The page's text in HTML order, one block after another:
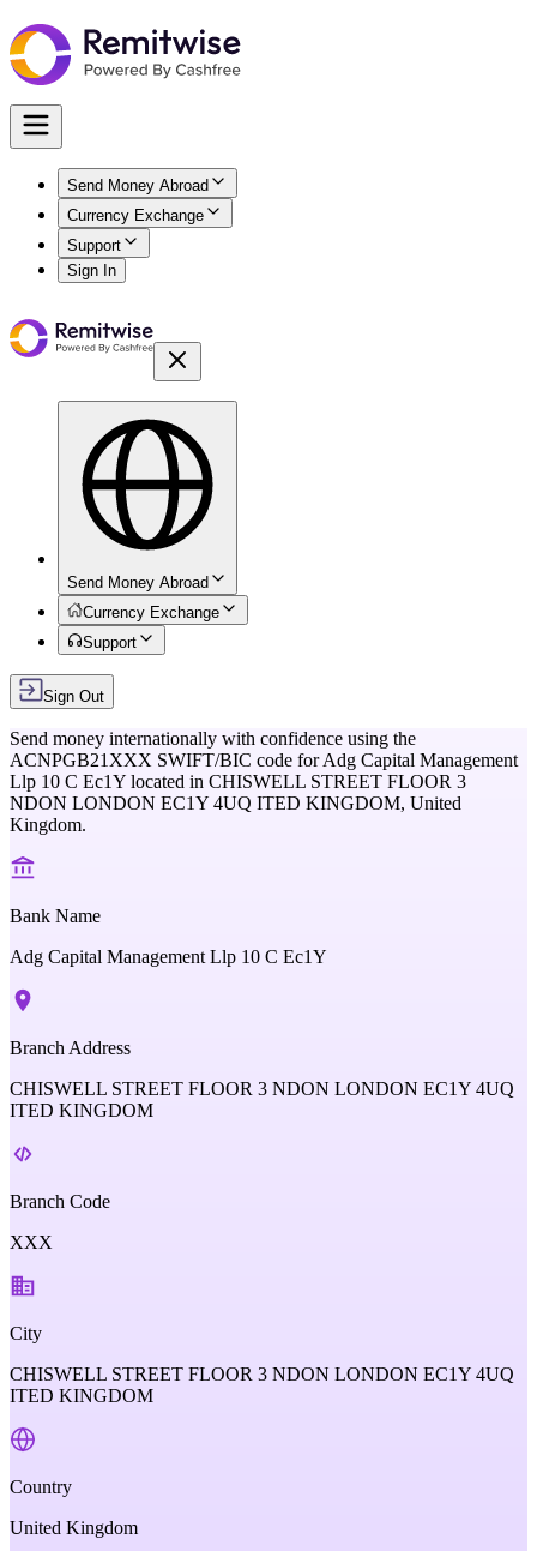
Send Money Abroad
Currency Exchange
Support
Sign In
Send Money Abroad
Currency Exchange
Support
Sign Out
Send money internationally with confidence using the
ACNPGB21XXX SWIFT/BIC code forAdg Capital Management
Llp 10 C Ec1Y located in CHISWELL STREET FLOOR 3
NDON LONDON EC1Y 4UQ ITED KINGDOM, United
Kingdom.
Bank Name
Adg Capital Management Llp 10 C Ec1Y
Branch Address
CHISWELL STREET FLOOR 3 NDON LONDON EC1Y 4UQ
ITED KINGDOM
Branch Code
XXX
City
CHISWELL STREET FLOOR 3 NDON LONDON EC1Y 4UQ
ITED KINGDOM
Country
United Kingdom